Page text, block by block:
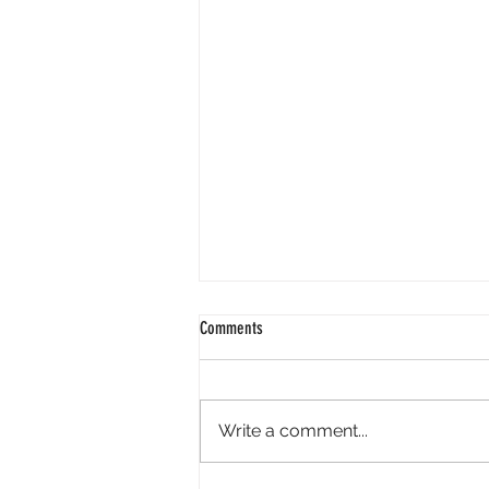
2024 01 25
Good morning. It is wonderful to
have swept away your offenses
like a...
Comments
Write a comment...